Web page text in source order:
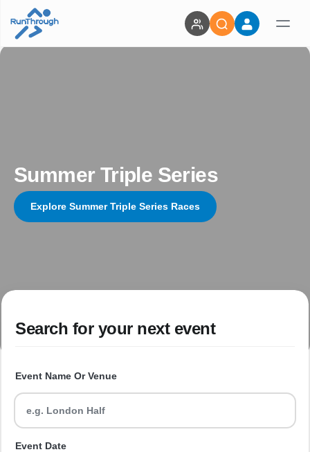
Summer Triple Series
Explore Summer Triple Series Races
Search for your next event
Event Name Or Venue
Event Date